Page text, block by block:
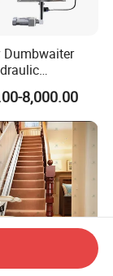
Dumbwaiter
Kitchen Goods
8,000.00